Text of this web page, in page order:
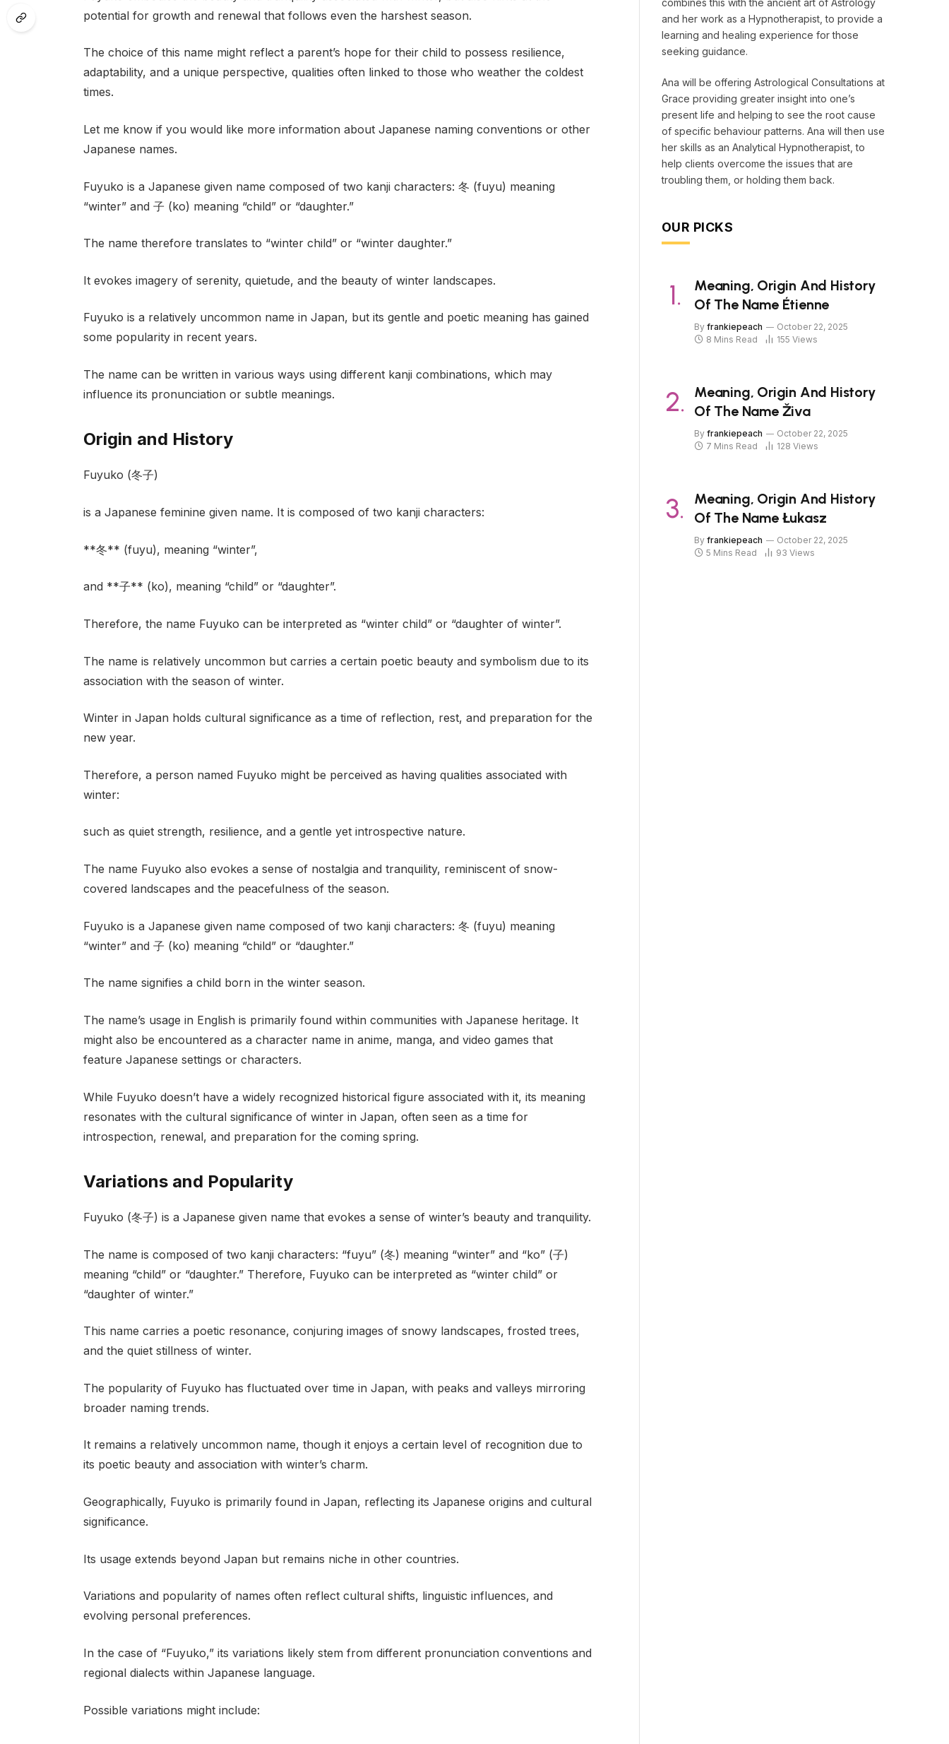
potential for growth and renewal that follows even the harshest season.
The choice of this name might reflect a parent’s hope for their child to possess resilience,
adaptability, and a unique perspective, qualities often linked to those who weather the coldest
times.
Let me know if you would like more information about Japanese naming conventions or other
Japanese names.
Fuyuko is a Japanese given name composed of two kanji characters: 冬 (fuyu) meaning
“winter” and 子 (ko) meaning “child” or “daughter.”
The name therefore translates to “winter child” or “winter daughter.”
It evokes imagery of serenity, quietude, and the beauty of winter landscapes.
Fuyuko is a relatively uncommon name in Japan, but its gentle and poetic meaning has gained
some popularity in recent years.
The name can be written in various ways using different kanji combinations, which may
influence its pronunciation or subtle meanings.
Origin and History
Fuyuko (冬子)
is a Japanese feminine given name. It is composed of two kanji characters:
**冬** (fuyu), meaning “winter”,
and **子** (ko), meaning “child” or “daughter”.
Therefore, the name Fuyuko can be interpreted as “winter child” or “daughter of winter”.
The name is relatively uncommon but carries a certain poetic beauty and symbolism due to its
association with the season of winter.
Winter in Japan holds cultural significance as a time of reflection, rest, and preparation for the
new year.
Therefore, a person named Fuyuko might be perceived as having qualities associated with
winter:
such as quiet strength, resilience, and a gentle yet introspective nature.
The name Fuyuko also evokes a sense of nostalgia and tranquility, reminiscent of snow-
covered landscapes and the peacefulness of the season.
Fuyuko is a Japanese given name composed of two kanji characters: 冬 (fuyu) meaning
“winter” and 子 (ko) meaning “child” or “daughter.”
The name signifies a child born in the winter season.
The name’s usage in English is primarily found within communities with Japanese heritage. It
might also be encountered as a character name in anime, manga, and video games that
feature Japanese settings or characters.
While Fuyuko doesn’t have a widely recognized historical figure associated with it, its meaning
resonates with the cultural significance of winter in Japan, often seen as a time for
introspection, renewal, and preparation for the coming spring.
Variations and Popularity
Fuyuko (冬子) is a Japanese given name that evokes a sense of winter’s beauty and tranquility.
The name is composed of two kanji characters: “fuyu” (冬) meaning “winter” and “ko” (子)
meaning “child” or “daughter.” Therefore, Fuyuko can be interpreted as “winter child” or
“daughter of winter.”
This name carries a poetic resonance, conjuring images of snowy landscapes, frosted trees,
and the quiet stillness of winter.
The popularity of Fuyuko has fluctuated over time in Japan, with peaks and valleys mirroring
broader naming trends.
It remains a relatively uncommon name, though it enjoys a certain level of recognition due to
its poetic beauty and association with winter’s charm.
Geographically, Fuyuko is primarily found in Japan, reflecting its Japanese origins and cultural
significance.
Its usage extends beyond Japan but remains niche in other countries.
Variations and popularity of names often reflect cultural shifts, linguistic influences, and
evolving personal preferences.
In the case of “Fuyuko,” its variations likely stem from different pronunciation conventions and
regional dialects within Japanese language.
Possible variations might include:
combines this with the ancient art of Astrology
and her work as a Hypnotherapist, to provide a
learning and healing experience for those
seeking guidance.
Ana will be offering Astrological Consultations at
Grace providing greater insight into one’s
present life and helping to see the root cause
of specific behaviour patterns. Ana will then use
her skills as an Analytical Hypnotherapist, to
help clients overcome the issues that are
troubling them, or holding them back.
OUR PICKS
Meaning, Origin And History
Of The Name Étienne
By frankiepeach
October 22, 2025
8 Mins Read
155 Views
Meaning, Origin And History
Of The Name Živa
By frankiepeach
October 22, 2025
7 Mins Read
128 Views
Meaning, Origin And History
Of The Name Łukasz
By frankiepeach
October 22, 2025
5 Mins Read
93 Views